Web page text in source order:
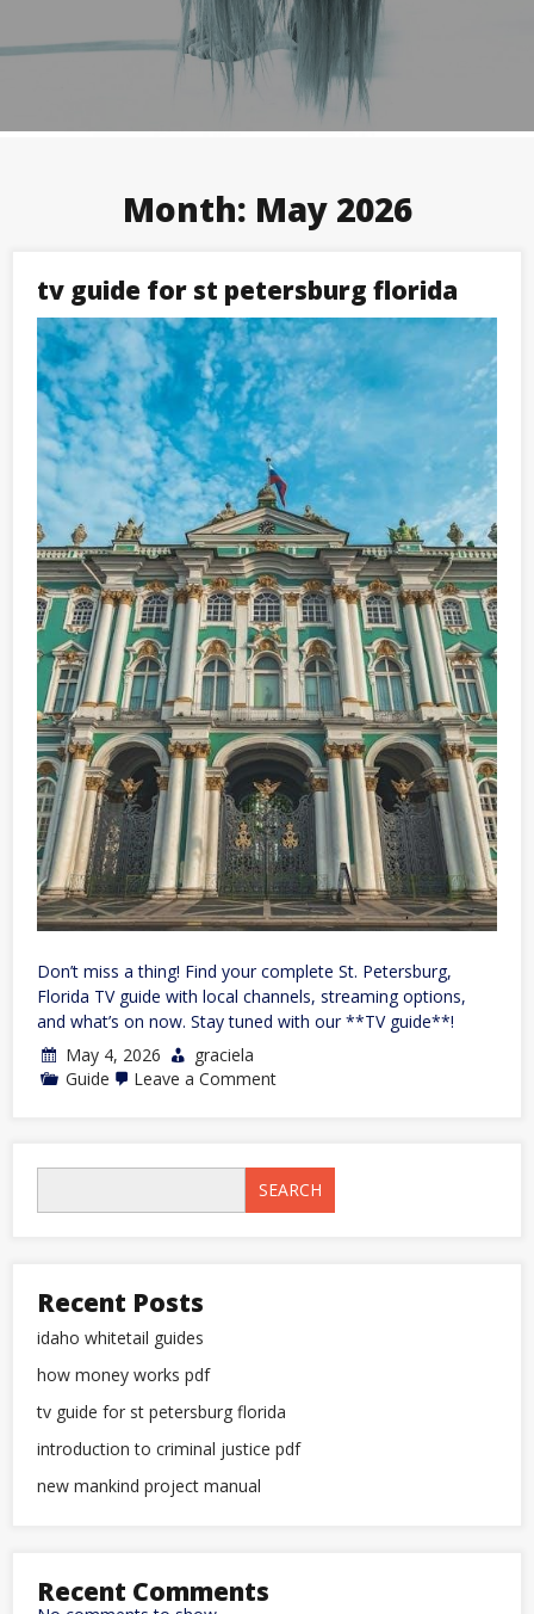
Month: May 2026
tv guide for st petersburg florida
Don’t miss a thing! Find your complete St. Petersburg,
Florida TV guide with local channels, streaming options,
and what’s on now. Stay tuned with our **TV guide**!
May 4, 2026
graciela
Guide
Leave a Commenton
petersburg
florida
SEARCH
Recent Posts
idaho whitetail guides
how money works pdf
tv guide for st petersburg florida
introduction to criminal justice pdf
new mankind project manual
Recent Comments